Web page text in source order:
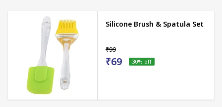
Silicone Brush & Spatula Set
₹99
₹69 30% off